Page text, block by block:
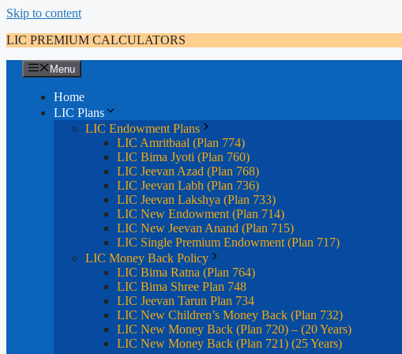
Skip to content
LIC PREMIUM CALCULATORS
Menu
Home
LIC Plans
LIC Endowment Plans
LIC Amritbaal (Plan 774)
LIC Bima Jyoti (Plan 760)
LIC Jeevan Azad (Plan 768)
LIC Jeevan Labh (Plan 736)
LIC Jeevan Lakshya (Plan 733)
LIC New Endowment (Plan 714)
LIC New Jeevan Anand (Plan 715)
LIC Single Premium Endowment (Plan 717)
LIC Money Back Policy
LIC Bima Ratna (Plan 764)
LIC Bima Shree Plan 748
LIC Jeevan Tarun Plan 734
LIC New Children’s Money Back (Plan 732)
LIC New Money Back (Plan 720) – (20 Years)
LIC New Money Back (Plan 721) (25 Years)